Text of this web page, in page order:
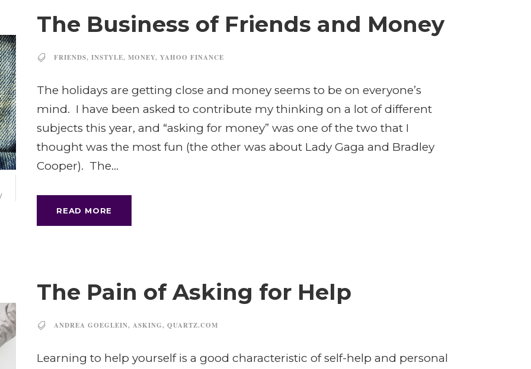
The Business of Friends and Money
FRIENDS, INSTYLE, MONEY, YAHOO FINANCE
The holidays are getting close and money seems to be on everyone’s
mind. I have been asked to contribute my thinking on a lot of different
subjects this year, and “asking for money” was one of the two that I
thought was the most fun (the other was about Lady Gaga and Bradley
Cooper). The...
READ MORE
The Pain of Asking for Help
ANDREA GOEGLEIN, ASKING, QUARTZ.COM
Learning to help yourself is a good characteristic of self-help and personal